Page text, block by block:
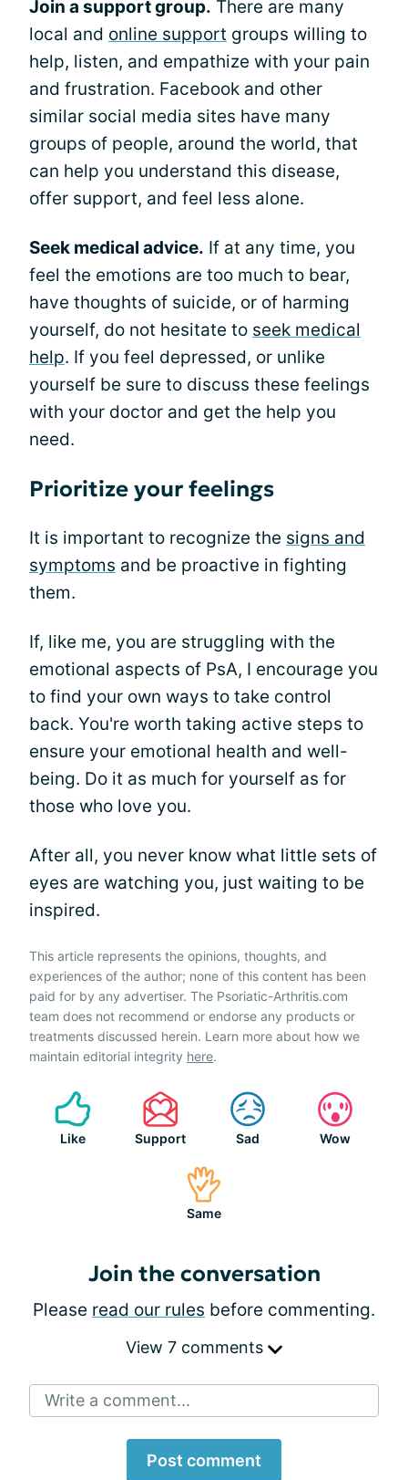
Join a support group. There are many
local and online support groups willing to
help, listen, and empathize with your pain
and frustration. Facebook and other
similar social media sites have many
groups of people, around the world, that
can help you understand this disease,
offer support, and feel less alone.
Seek medical advice. If at any time, you
feel the emotions are too much to bear,
have thoughts of suicide, or of harming
yourself, do not hesitate to seek medical
help. If you feel depressed, or unlike
yourself be sure to discuss these feelings
with your doctor and get the help you
need.
Prioritize your feelings
It is important to recognize the signs and
symptoms and be proactive in fighting
them.
If, like me, you are struggling with the
emotional aspects of PsA, I encourage you
to find your own ways to take control
back. You're worth taking active steps to
ensure your emotional health and well-
being. Do it as much for yourself as for
those who love you.
After all, you never know what little sets of
eyes are watching you, just waiting to be
inspired.
This article represents the opinions, thoughts, and
experiences of the author; none of this content has been
paid for by any advertiser. The Psoriatic-Arthritis.com
team does not recommend or endorse any products or
treatments discussed herein. Learn more about how we
maintain editorial integrity here.
Like Support Sad Wow
Same
Join the conversation
Please read our rules before commenting.
View 7 comments
Write a comment...
Post comment